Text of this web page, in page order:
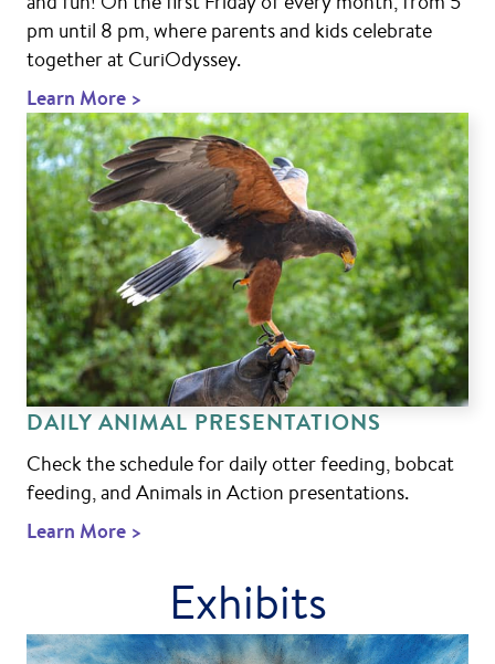
pm until 8 pm, where parents and kids celebrate
together at CuriOdyssey.
Learn More >
DAILY ANIMAL PRESENTATIONS
Check the schedule for daily otter feeding, bobcat
feeding, and Animals in Action presentations.
Learn More >
Exhibits